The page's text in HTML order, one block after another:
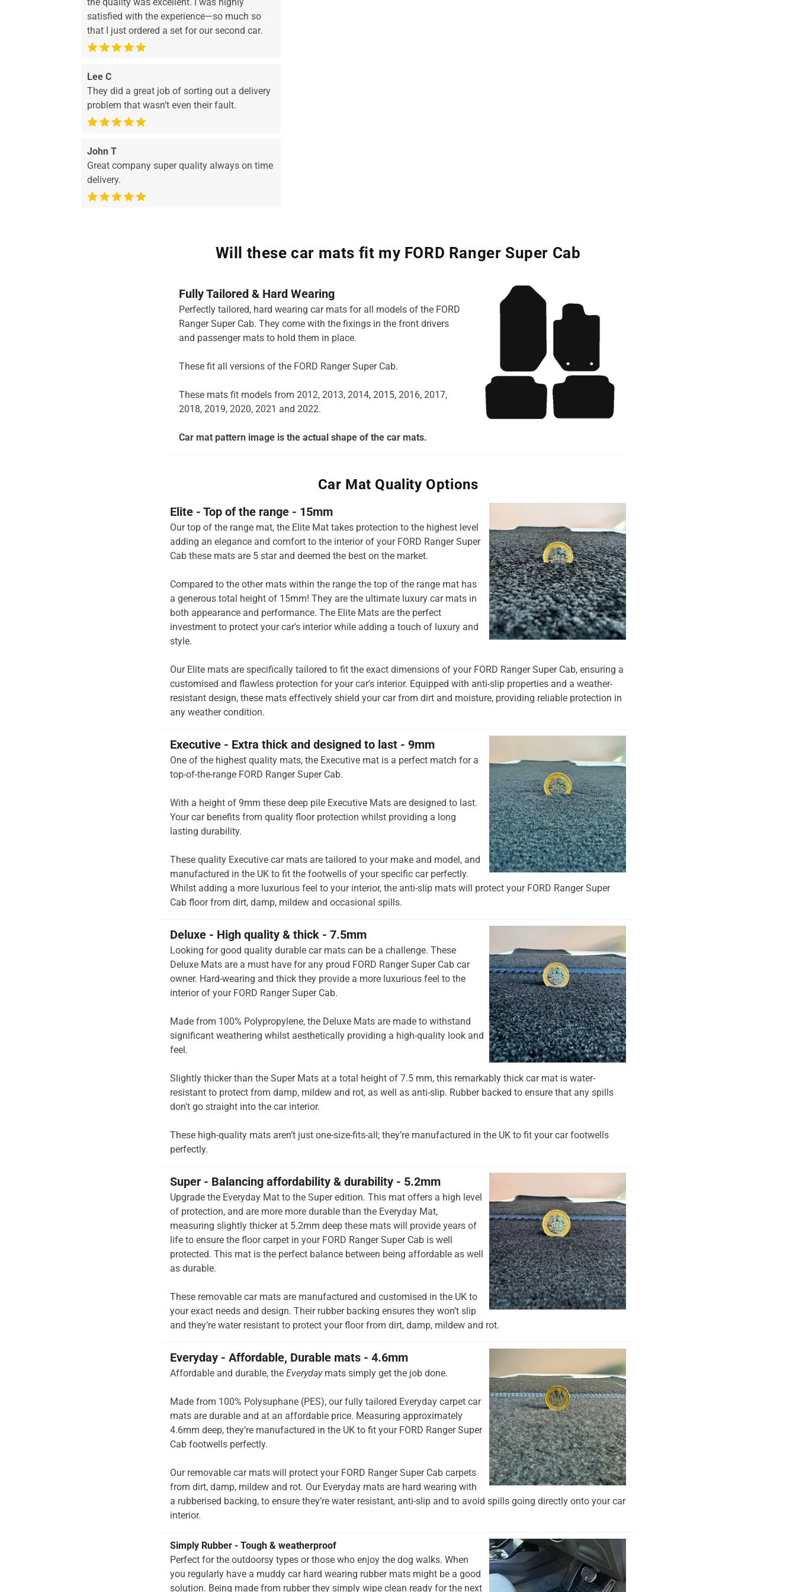
satisfied with the experience—so much so
that I just ordered a set for our second car.
Lee C
They did a great job of sorting out a delivery
problem that wasn’t even their fault.
John T
Great company super quality always on time
delivery.
Will these car mats fit my FORD Ranger Super Cab
Fully Tailored & Hard Wearing
Perfectly tailored, hard wearing car mats for all models of the FORD
Ranger Super Cab. They come with the fixings in the front drivers
and passenger mats to hold them in place.
These fit all versions of the FORD Ranger Super Cab.
These mats fit models from 2012, 2013, 2014, 2015, 2016, 2017,
2018, 2019, 2020, 2021 and 2022.
Car mat pattern image is the actual shape of the car mats.
Car Mat Quality Options
Elite - Top of the range - 15mm
Our top of the range mat, the Elite Mat takes protection to the highest level
adding an elegance and comfort to the interior of your FORD Ranger Super
Cab these mats are 5 star and deemed the best on the market.
Compared to the other mats within the range the top of the range mat has
a generous total height of 15mm! They are the ultimate luxury car mats in
both appearance and performance. The Elite Mats are the perfect
investment to protect your car's interior while adding a touch of luxury and
style.
Our Elite mats are specifically tailored to fit the exact dimensions of your FORD Ranger Super Cab, ensuring a
customised and flawless protection for your car's interior. Equipped with anti-slip properties and a weather-
resistant design, these mats effectively shield your car from dirt and moisture, providing reliable protection in
any weather condition.
Executive - Extra thick and designed to last - 9mm
One of the highest quality mats, the Executive mat is a perfect match for a
top-of-the-range FORD Ranger Super Cab.
With a height of 9mm these deep pile Executive Mats are designed to last.
Your car benefits from quality floor protection whilst providing a long
lasting durability.
These quality Executive car mats are tailored to your make and model, and
manufactured in the UK to fit the footwells of your specific car perfectly.
Whilst adding a more luxurious feel to your interior, the anti-slip mats will protect your FORD Ranger Super
Cab floor from dirt, damp, mildew and occasional spills.
Deluxe - High quality & thick - 7.5mm
Looking for good quality durable car mats can be a challenge. These
Deluxe Mats are a must have for any proud FORD Ranger Super Cab car
owner. Hard-wearing and thick they provide a more luxurious feel to the
interior of your FORD Ranger Super Cab.
Made from 100% Polypropylene, the Deluxe Mats are made to withstand
significant weathering whilst aesthetically providing a high-quality look and
feel.
Slightly thicker than the Super Mats at a total height of 7.5 mm, this remarkably thick car mat is water-
resistant to protect from damp, mildew and rot, as well as anti-slip. Rubber backed to ensure that any spills
don't go straight into the car interior.
These high-quality mats aren’t just one-size-fits-all; they’re manufactured in the UK to fit your car footwells
perfectly.
Super - Balancing affordability & durability - 5.2mm
Upgrade the Everyday Mat to the Super edition. This mat offers a high level
of protection, and are more more durable than the Everyday Mat,
measuring slightly thicker at 5.2mm deep these mats will provide years of
life to ensure the floor carpet in your FORD Ranger Super Cab is well
protected. This mat is the perfect balance between being affordable as well
as durable.
These removable car mats are manufactured and customised in the UK to
your exact needs and design. Their rubber backing ensures they won’t slip
and they’re water resistant to protect your floor from dirt, damp, mildew and rot.
Everyday - Affordable, Durable mats - 4.6mm
Affordable and durable, the Everydaymats simply get the job done.
Made from 100% Polysuphane (PES), our fully tailored Everyday carpet car
mats are durable and at an affordable price. Measuring approximately
4.6mm deep, they’re manufactured in the UK to fit your FORD Ranger Super
Cab footwells perfectly.
Our removable car mats will protect your FORD Ranger Super Cab carpets
from dirt, damp, mildew and rot. Our Everyday mats are hard wearing with
a rubberised backing, to ensure they’re water resistant, anti-slip and to avoid spills going directly onto your car
interior.
Simply Rubber - Tough & weatherproof
Perfect for the outdoorsy types or those who enjoy the dog walks. When
you regularly have a muddy car hard wearing rubber mats might be a good
solution. Being made from rubber they simply wipe clean ready for the next